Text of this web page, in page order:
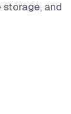
and